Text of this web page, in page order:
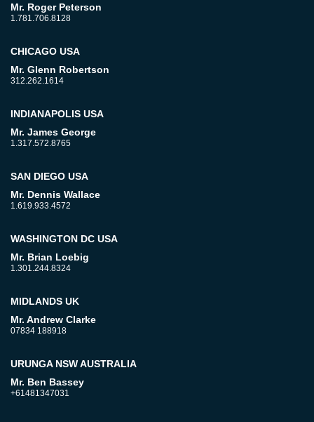
Mr. Roger Peterson
1.781.706.8128
CHICAGO USA
Mr. Glenn Robertson
312.262.1614
INDIANAPOLIS USA
Mr. James George
1.317.572.8765
SAN DIEGO USA
Mr. Dennis Wallace
1.619.933.4572
WASHINGTON DC USA
Mr. Brian Loebig
1.301.244.8324
MIDLANDS UK
Mr. Andrew Clarke
07834 188918
URUNGA NSW AUSTRALIA
Mr. Ben Bassey
+61481347031